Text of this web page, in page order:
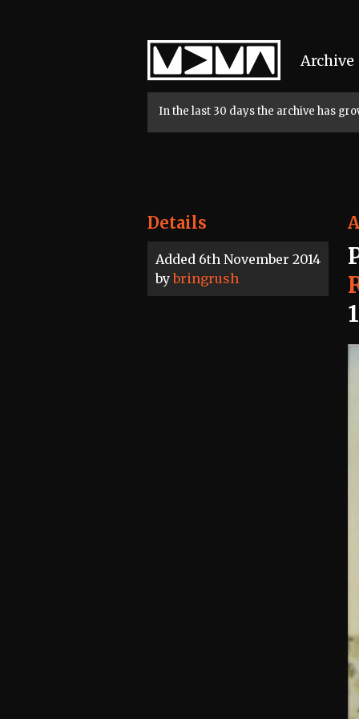
Home
Archive
In the last 30 days the archive has
Details
Added 6th November 2014
bybringrush